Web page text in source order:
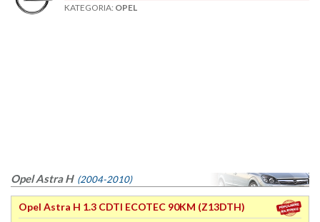
KATEGORIA: OPEL
Opel Astra H (2004-2010)
Opel Astra H 1.3 CDTI ECOTEC 90KM (Z13DTH)